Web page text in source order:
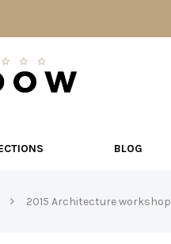
O
BLOG
2015 Architecture workshop